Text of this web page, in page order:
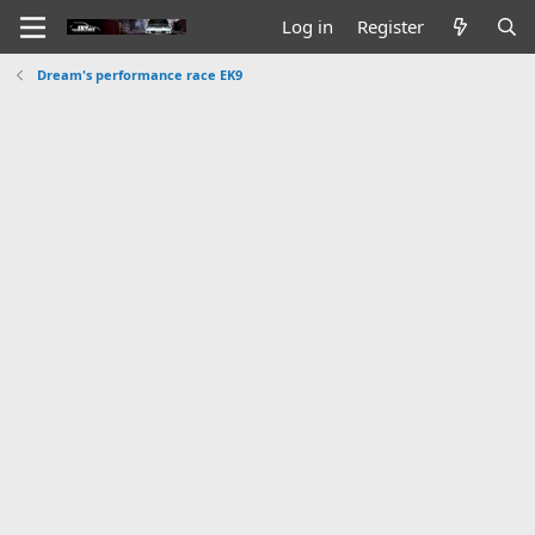
Log in Register
Dream's performance race EK9